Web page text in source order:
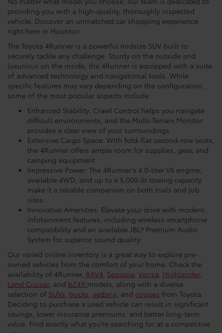
providing you with a high-quality, thoroughly inspected
vehicle. Discover an unmatched car shopping experience
right here in Houston.
The Toyota 4Runner is a powerful midsize SUV built to
securely tackle any challenge. Sturdy on the outside and
luxurious on the inside, the 4Runner is equipped with a suite
of advanced technology and navigational tools. While
specific features may vary depending on the configuration,
some of the most popular aspects include:
Enhanced Stability: Crawl Control helps you navigate
difficult environments, and the Multi-Terrain Monitor
provides a clear view of your surroundings.
Extensive Cargo Space: With fold-flat second-row seats,
the 4Runner offers ample room for supplies, gear, and
camping equipment.
Impressive Power: The 4Runner’s 4.0-liter V6 engine,
available 4WD, and up to a 5,000-lb towing capacity
make it a reliable companion on both trails and job
sites.
Innovative Amenities: Elevate your drive with modern
infotainment features, including wireless smartphone
compatibility and an available JBL® Premium Audio
System for superior sound quality.
Our varied online inventory is a great way to explore pre-
owned vehicles from the comfort of your home. Check the
availability of 4Runner, RAV4, Sequoia, Venza, Highlander,
Land Cruiser, and bZ4X models, along with a diverse
selection of SUVs, trucks, sedans, and coupes from Toyota.
Deciding to purchase a used vehicle can result in significant
savings, lower insurance premiums, and better long-term
value. Find exactly what you’re searching for at a competitive